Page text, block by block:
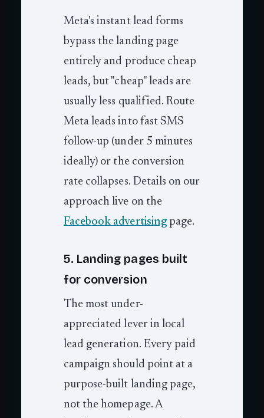
Meta's instant lead forms
bypass the landing page
entirely and produce cheap
leads, but "cheap" leads are
usually less qualified. Route
Meta leads into fast SMS
follow-up (under 5 minutes
ideally) or the conversion
rate collapses. Details on our
approach live on the
Facebook advertisingpage.
5. Landing pages built
for conversion
The most under-
appreciated lever in local
lead generation. Every paid
campaign should point at a
purpose-built landing page,
not the homepage. A